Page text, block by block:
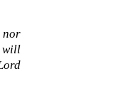
nor
will